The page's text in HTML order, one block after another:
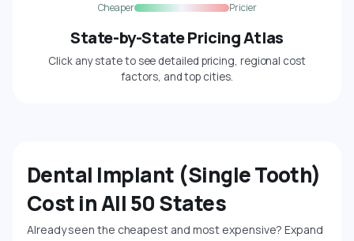
Cheaper Pricier
State-by-State Pricing Atlas
Click any state to see detailed pricing, regional cost
factors, and top cities.
Dental Implant (Single Tooth)
Cost in All 50 States
Already seen the cheapest and most expensive? Expand